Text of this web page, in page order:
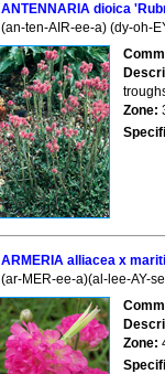
ANTENNARIA dioica
(an-ten-AIR-ee-a) (dy-oh-
Zone:
ARMERIA alliacea x
(ar-MER-ee-a)(al-lee-AY-
Zone: